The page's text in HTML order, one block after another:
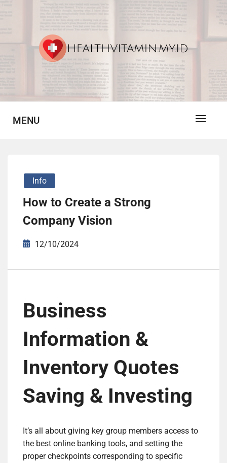
MENU
Info
How to Create a Strong
Company Vision
12/10/2024
Business
Information &
Inventory Quotes
Saving & Investing
It’s all about giving key group members access to
the best online banking tools, and setting the
proper checkpoints corresponding to specific